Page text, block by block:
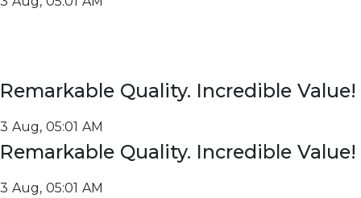
Remarkable Quality. Incredible Value!
3 Aug, 05:01 AM
Remarkable Quality. Incredible Value!
3 Aug, 05:01 AM